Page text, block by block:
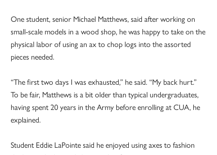
One student, senior Michael Matthews, said after working on
small-scale models in a wood shop, he was happy to take on the
physical labor of using an ax to chop logs into the assorted
pieces needed.
“The first two days I was exhausted,” he said. “My back hurt.”
To be fair, Matthews is a bit older than typical undergraduates,
having spent 20 years in the Army before enrolling at CUA, he
explained.
Student Eddie LaPointe said he enjoyed using axes to fashion